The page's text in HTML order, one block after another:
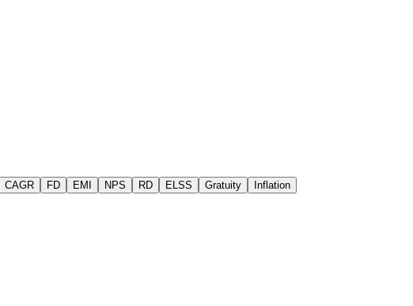
CAGR FD EMI NPS RD ELSS Gratuity
Inflation